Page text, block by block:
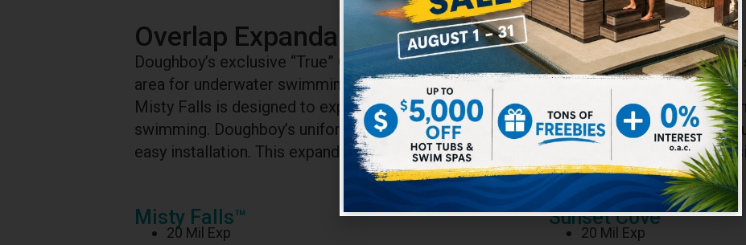
Overlap Expandable Liners
Doughboy’s exclusive “True” Overlap Expandable Liners are designed to expand with
area for underwater swimming up to 7 feet deep! No jumping, no diving!
Misty Falls is designed to expand smoothly into an optional special-purpose deep
swimming. Doughboy’s uniform thickness, softness, and flexibility ensures maximum
easy installation. This expandable liner can also be installed in a flat bottom pool if
Misty Falls™
20 Mil Exp
Sunset Cove™
20 Mil Exp